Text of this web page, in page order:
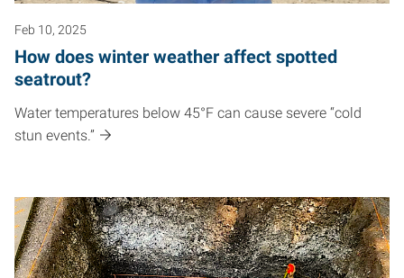
Feb 10, 2025
How does winter weather affect spotted
seatrout?
Water temperatures below 45°F can cause severe “cold
stun events.”